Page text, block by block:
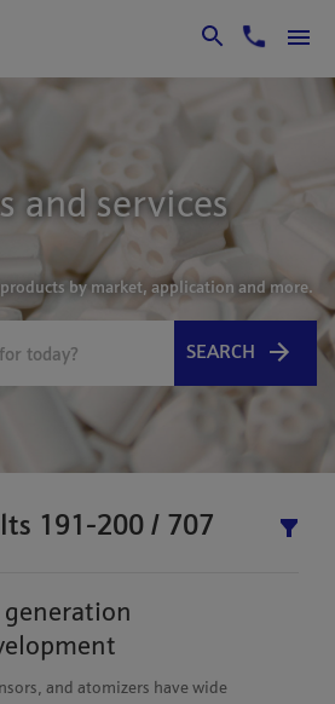
and services
by market, application and more.
SEARCH
191-200 / 707
generation
and atomizers have wide